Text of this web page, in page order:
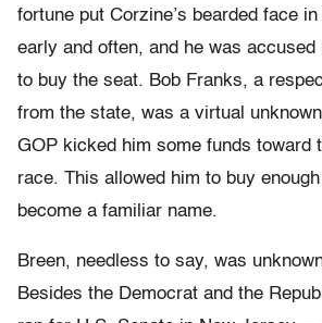
fortune put Corzine’s bearded face
early and often, and he was
to buy the seat. Bob Franks, a
from the state, was a virtual
GOP kicked him some funds toward
race. This allowed him to buy
become a familiar name.
Breen, needless to say, was
Besides the Democrat and the